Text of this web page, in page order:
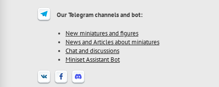
Our Telegram channels and bot:
New miniatures and figures
News and Articles about miniatures
Chat and discussions
Miniset Assistant Bot